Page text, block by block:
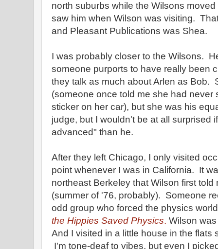
north suburbs while the Wilsons
saw him when Wilson was visiting.
and Pleasant Publications was Shea.
I was probably closer to the Wilsons.
someone purports to have really been
they talk as much about Arlen as Bob.
(someone once told me she had never
sticker on her car), but she was his
judge, but I wouldn't be at all surprised
advanced" than he.
After they left Chicago, I only visited
point whenever I was in California. It
northeast Berkeley that Wilson first
(summer of '76, probably). Someone
odd group who forced the physics
the Hippies Saved Physics. Wilson
And I visited in a little house in the flats
I'm tone-deaf to vibes, but even I